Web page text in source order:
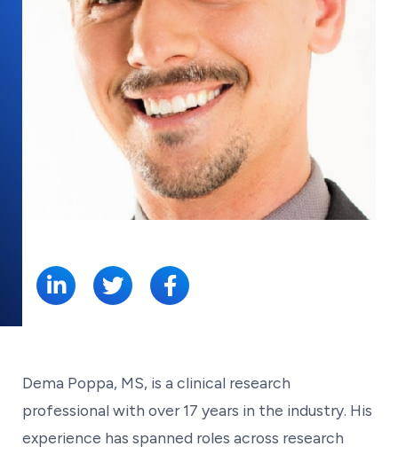
Dema Poppa, MS, is a clinical research
professional with over 17 years in the industry. His
experience has spanned roles across research